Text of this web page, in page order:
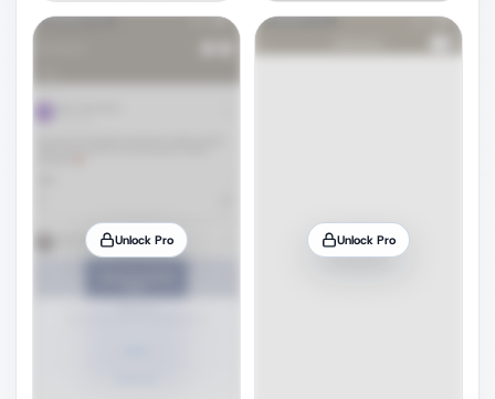
Unlock Pro Unlock Pro